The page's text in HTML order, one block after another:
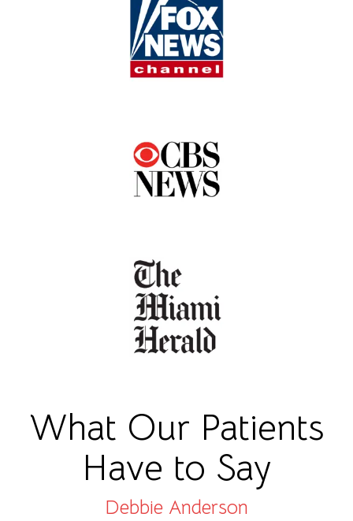
What Our Patients
Have to Say
Debbie Anderson